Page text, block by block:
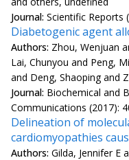
Journal: Scientific Reports
Diabetogenic agent
Authors: Zhou, Wenjuan
Lai, Chunyou and Peng,
and Deng, Shaoping and
Journal: Biochemical and
Communications (2017):
Delineation of
cardiomyopathies
Authors: Gilda, Jennifer E